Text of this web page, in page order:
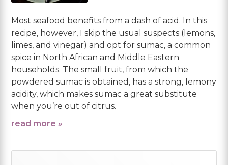
Most seafood benefits from a dash of acid. In this
recipe, however, I skip the usual suspects (lemons,
limes, and vinegar) and opt for sumac, a common
spice in North African and Middle Eastern
households. The small fruit, from which the
powdered sumac is obtained, has a strong, lemony
acidity, which makes sumac a great substitute
when you’re out of citrus.
read more »